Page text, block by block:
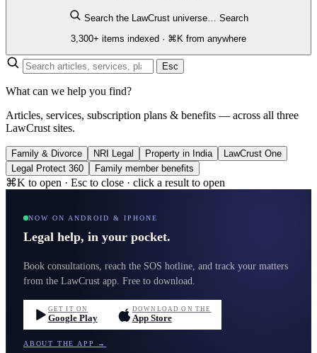
Search the LawCrust universe… Search
3,300+ items indexed · ⌘K from anywhere
Esc
What can we help you find?
Articles, services, subscription plans & benefits — across all three
LawCrust sites.
Family & Divorce NRI Legal Property in India
LawCrust One
Legal Protect 360
Family member benefits
⌘K to open · Esc to close · click a result to open
NOW ON ANDROID & IPHONE
Legal help, in your pocket.
Book consultations, reach the SOS hotline, and track your matters
from the LawCrust app. Free to download.
GET IT ON
Google Play
DOWNLOAD ON THE
App Store
ABOUT THE APP →